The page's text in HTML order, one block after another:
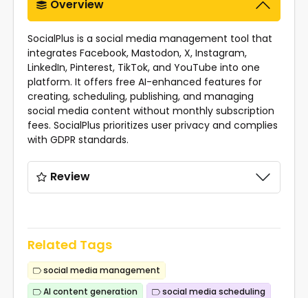
Overview
SocialPlus is a social media management tool that
integrates Facebook, Mastodon, X, Instagram,
LinkedIn, Pinterest, TikTok, and YouTube into one
platform. It offers free AI-enhanced features for
creating, scheduling, publishing, and managing
social media content without monthly subscription
fees. SocialPlus prioritizes user privacy and complies
with GDPR standards.
Review
Related Tags
social media management
AI content generation
social media scheduling